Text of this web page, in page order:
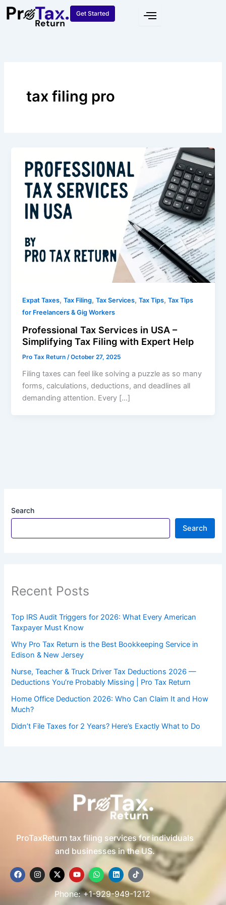
Skip
Get Started
Search
Search
Recent Posts
Top IRS Audit Triggers for 2026: What Every American
Taxpayer Must Know
Why Pro Tax Return is the Best Bookkeeping Service in
Edison & New Jersey
Nurse, Teacher & Truck Driver Tax Deductions 2026 —
Deductions You’re Probably Missing | Pro Tax Return
Home Office Deduction 2026: Who Can Claim It and How
Much?
Didn’t File Taxes for 2 Years? Here’s Exactly What to Do
tax filing pro
Expat Taxes,Tax Filing,Tax Services,Tax Tips,Tax Tips
for Freelancers & Gig Workers
Professional Tax Services in USA –
Simplifying Tax Filing with Expert Help
Pro Tax Return/October 27, 2025
Filing taxes can feel like solving a puzzle as so many
forms, calculations, deductions, and deadlines all
demanding attention. Every […]
ProTaxReturn tax filing services for individuals
and businesses in the US.
F
a
c
I
n
s
X
-
t
w
Y
o
u
t
u
W
h
a
t
s
L
i
n
k
e
T
i
k
t
Phone: +1-929-949-1212